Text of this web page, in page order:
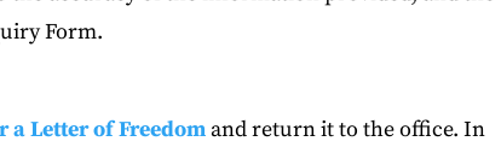
Form.
a Letter of Freedomand return it to the office. In